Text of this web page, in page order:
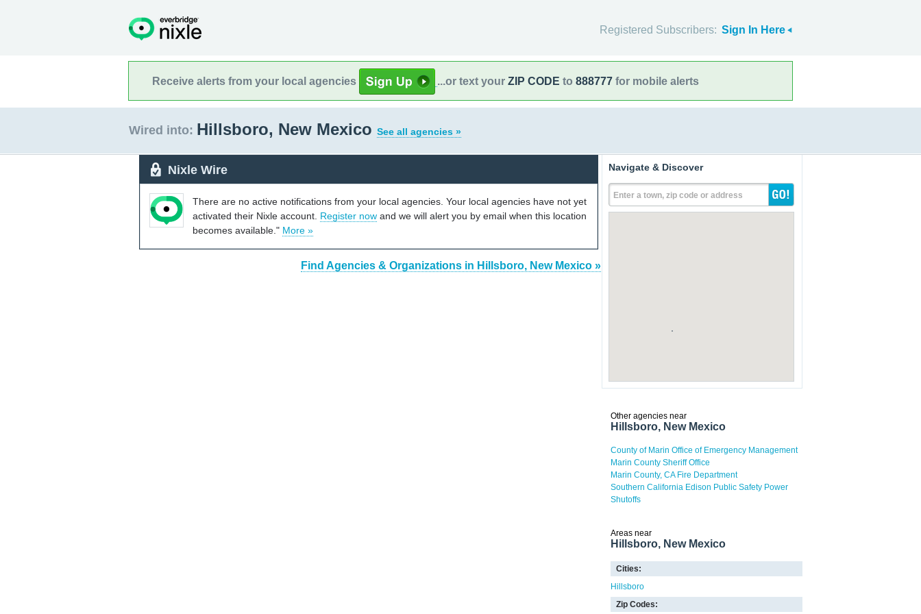
Registered Subscribers: Sign In Here
Receive alerts from your local agencies ...or text your ZIP CODE to 888777 for mobile alerts
Wired into: Hillsboro, New Mexico See all agencies »
Nixle Wire
There are no active notifications from your local agencies. Your local agencies have not yet
activated their Nixle account. Register now and we will alert you by email when this location
becomes available." More »
Find Agencies & Organizations in Hillsboro, New Mexico »
Navigate & Discover
Enter a town, zip code or address
Other agencies near
Hillsboro, New Mexico
County of Marin Office of Emergency Management
Marin County Sheriff Office
Marin County, CA Fire Department
Southern California Edison Public Safety Power
Shutoffs
Areas near
Hillsboro, New Mexico
Cities:
Hillsboro
Zip Codes: